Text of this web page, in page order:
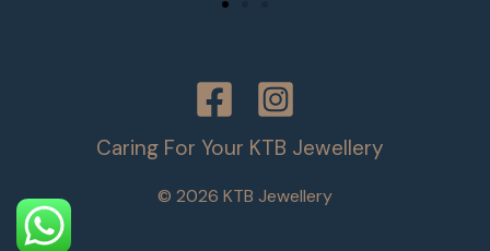
Caring For Your KTB Jewellery
© 2026 KTB Jewellery